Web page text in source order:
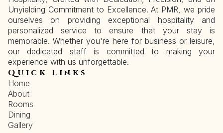
Unyielding Commitment to Excellence. At PMR, we pride
ourselves on providing exceptional hospitality and
personalized service to ensure that your stay is
memorable. Whether you're here for business or leisure,
our dedicated staff is committed to making your
experience with us unforgettable.
Quick Links
Home
About
Rooms
Dining
Gallery